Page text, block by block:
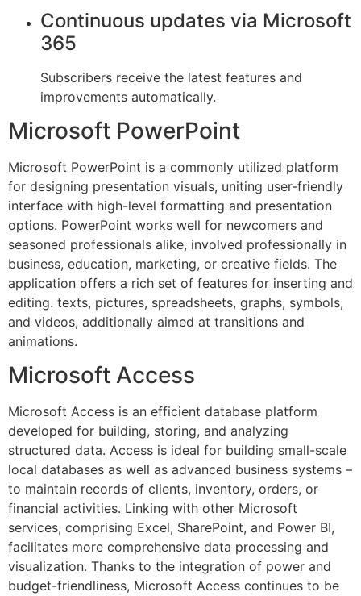
Continuous updates via Microsoft
365
Subscribers receive the latest features and
improvements automatically.
Microsoft PowerPoint
Microsoft PowerPoint is a commonly utilized platform
for designing presentation visuals, uniting user-friendly
interface with high-level formatting and presentation
options. PowerPoint works well for newcomers and
seasoned professionals alike, involved professionally in
business, education, marketing, or creative fields. The
application offers a rich set of features for inserting and
editing. texts, pictures, spreadsheets, graphs, symbols,
and videos, additionally aimed at transitions and
animations.
Microsoft Access
Microsoft Access is an efficient database platform
developed for building, storing, and analyzing
structured data. Access is ideal for building small-scale
local databases as well as advanced business systems –
to maintain records of clients, inventory, orders, or
financial activities. Linking with other Microsoft
services, comprising Excel, SharePoint, and Power BI,
facilitates more comprehensive data processing and
visualization. Thanks to the integration of power and
budget-friendliness, Microsoft Access continues to be